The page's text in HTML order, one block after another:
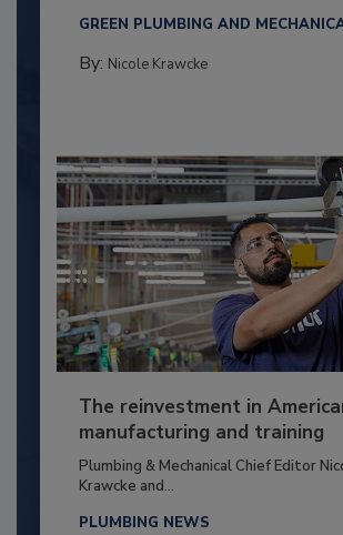
GREEN PLUMBING AND
By: Nicole Krawcke
The reinvestment in
manufacturing and training
Plumbing & Mechanical Chief Editor
Krawcke and...
PLUMBING NEWS